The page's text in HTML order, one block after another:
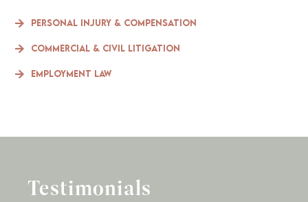
Personal Injury & compensation
Commercial & Civil Litigation
Employment Law
Testimonials